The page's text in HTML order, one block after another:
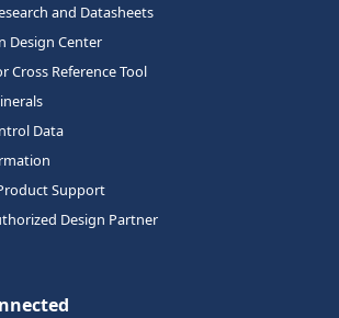
and Datasheets
Design Center
Cross Reference Tool
Data
Support
Design Partner